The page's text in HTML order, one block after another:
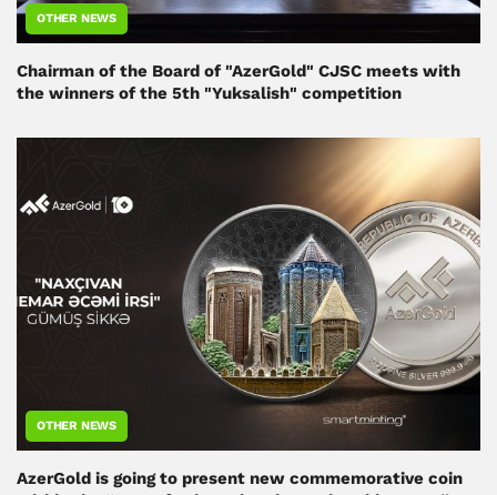
OTHER NEWS
Chairman of the Board of "AzerGold" CJSC meets with
the winners of the 5th "Yuksalish" competition
OTHER NEWS
AzerGold is going to present new commemorative coin